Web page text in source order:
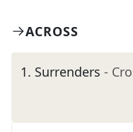
ACROSS
1. Surrenders -